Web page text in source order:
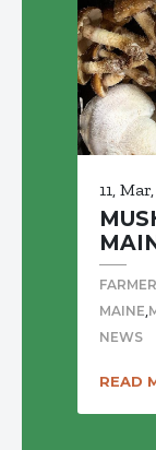
11,
MAINE,
NEWS
READ